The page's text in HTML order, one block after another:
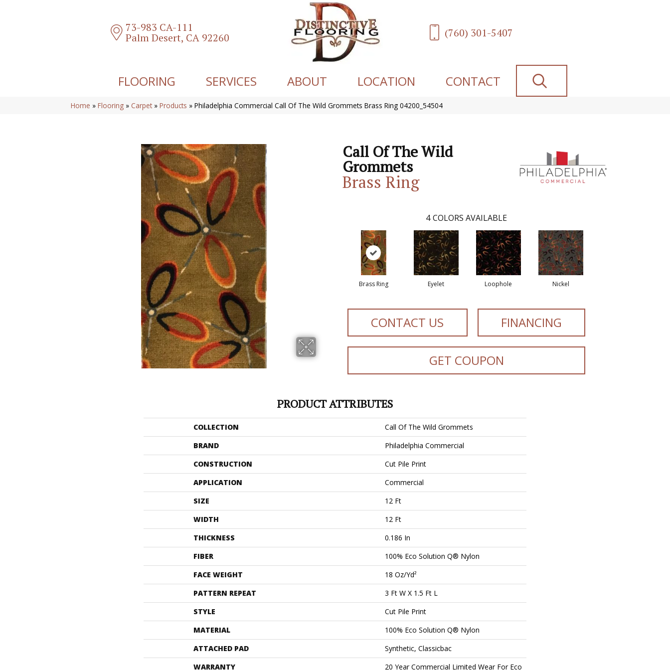
73-983 CA-111
Palm Desert, CA 92260 (760) 301-5407
FLOORING SERVICES ABOUT LOCATION CONTACT
Home » Flooring » Carpet » Products » Philadelphia Commercial Call Of The Wild Grommets Brass Ring 04200_54504
Call Of The Wild
Grommets
Brass Ring
4 COLORS AVAILABLE
Brass Ring Eyelet Loophole Nickel
CONTACT US FINANCING
GET COUPON
PRODUCT ATTRIBUTES
COLLECTION
Call Of The Wild Grommets
BRAND
Philadelphia Commercial
CONSTRUCTION
Cut Pile Print
APPLICATION
Commercial
SIZE
12 Ft
WIDTH
12 Ft
THICKNESS
0.186 In
FIBER
100% Eco Solution Q® Nylon
FACE WEIGHT
18 Oz/yd²
PATTERN REPEAT
3 Ft W X 1.5 Ft L
STYLE
Cut Pile Print
MATERIAL
100% Eco Solution Q® Nylon
ATTACHED PAD
Synthetic, Classicbac
WARRANTY
20 Year Commercial Limited Wear For Eco